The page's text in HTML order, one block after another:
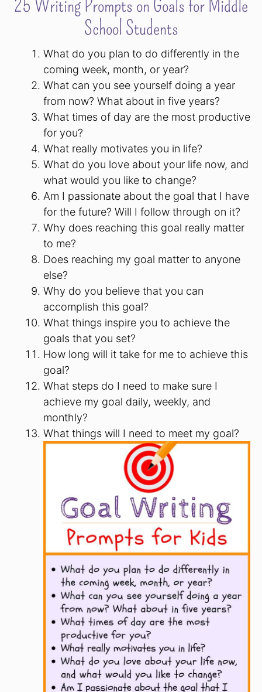
25 Writing Prompts on Goals for Middle
School Students
What do you plan to do differently in the
coming week, month, or year?
What can you see yourself doing a year
from now? What about in five years?
What times of day are the most productive
for you?
What really motivates you in life?
What do you love about your life now, and
what would you like to change?
Am I passionate about the goal that I have
for the future? Will I follow through on it?
Why does reaching this goal really matter
to me?
Does reaching my goal matter to anyone
else?
Why do you believe that you can
accomplish this goal?
What things inspire you to achieve the
goals that you set?
How long will it take for me to achieve this
goal?
What steps do I need to make sure I
achieve my goal daily, weekly, and
monthly?
What things will I need to meet my goal?